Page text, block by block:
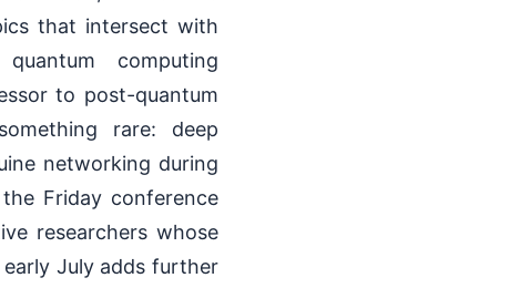
that intersect with
computing
to post-quantum
rare: deep
networking during
Friday conference
researchers whose
July adds further